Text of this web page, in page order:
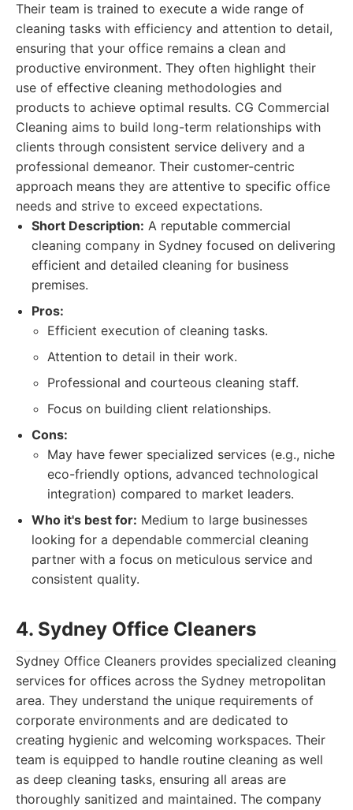
Their team is trained to execute a wide range of
cleaning tasks with efficiency and attention to detail,
ensuring that your office remains a clean and
productive environment. They often highlight their
use of effective cleaning methodologies and
products to achieve optimal results. CG Commercial
Cleaning aims to build long-term relationships with
clients through consistent service delivery and a
professional demeanor. Their customer-centric
approach means they are attentive to specific office
needs and strive to exceed expectations.
Short Description: A reputable commercial
cleaning company in Sydney focused on delivering
efficient and detailed cleaning for business
premises.
Pros:
Efficient execution of cleaning tasks.
Attention to detail in their work.
Professional and courteous cleaning staff.
Focus on building client relationships.
Cons:
May have fewer specialized services (e.g., niche
eco-friendly options, advanced technological
integration) compared to market leaders.
Who it's best for: Medium to large businesses
looking for a dependable commercial cleaning
partner with a focus on meticulous service and
consistent quality.
4. Sydney Office Cleaners
Sydney Office Cleaners provides specialized cleaning
services for offices across the Sydney metropolitan
area. They understand the unique requirements of
corporate environments and are dedicated to
creating hygienic and welcoming workspaces. Their
team is equipped to handle routine cleaning as well
as deep cleaning tasks, ensuring all areas are
thoroughly sanitized and maintained. The company